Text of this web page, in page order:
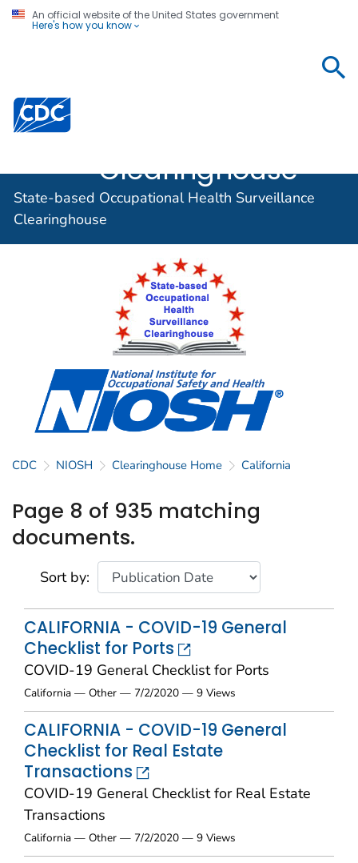
An official website of the United States government
Here's how you know
Centers for Disease Control and Prevention. CDC
Clearinghouse
State-based Occupational Health Surveillance
Clearinghouse
CDC NIOSH Clearinghouse Home California
Page 8 of 935 matching
documents.
Sort by:
CALIFORNIA - COVID-19 General
Checklist for Ports
COVID-19 General Checklist for Ports
California — Other — 7/2/2020 — 9 Views
CALIFORNIA - COVID-19 General
Checklist for Real Estate
Transactions
COVID-19 General Checklist for Real Estate
Transactions
California — Other — 7/2/2020 — 9 Views